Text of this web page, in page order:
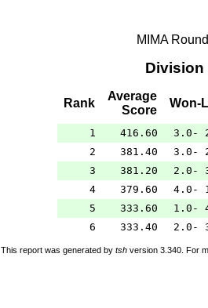
MIMA
Division
Rank
Average
Score
Won-
1 416.60
3.0-
2
381.40
3.0-
3
381.20
2.0-
4
379.60
4.0-
5
333.60
1.0-
6
333.40 2.0-
This report was generated by tsh version 3.340. For